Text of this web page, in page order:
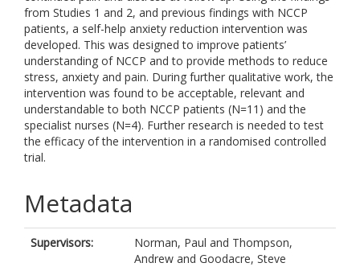
from Studies 1 and 2, and previous findings with NCCP
patients, a self-help anxiety reduction intervention was
developed. This was designed to improve patients’
understanding of NCCP and to provide methods to reduce
stress, anxiety and pain. During further qualitative work, the
intervention was found to be acceptable, relevant and
understandable to both NCCP patients (N=11) and the
specialist nurses (N=4). Further research is needed to test
the efficacy of the intervention in a randomised controlled
trial.
Metadata
Supervisors: Norman, Paul and Thompson,
Andrew and Goodacre, Steve